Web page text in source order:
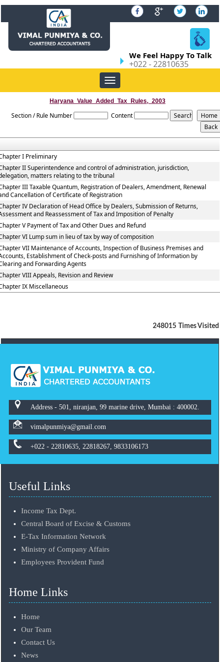
We Feel Happy To Talk
+022 - 22810635
Toggle
navigation
Haryana_Value_Added_Tax_Rules,_2003
Section / Rule Number Content
I Preliminary
II Superintendence and control of administration, jurisdiction,
matters relating to the tribunal
III Taxable Quantum, Registration of Dealers, Amendment, Renewal
Cancellation of Certificate of Registration
IV Declaration of Head Office by Dealers, Submission of Returns,
and Reassessment of Tax and Imposition of Penalty
V Payment of Tax and Other Dues and Refund
VI Lump sum in lieu of tax by way of composition
VII Maintenance of Accounts, Inspection of Business Premises and
Establishment of Check-posts and Furnishing of Information by
and Forwarding Agents
VIII Appeals, Revision and Review
IX Miscellaneous
248015 Times Visited
Address - 501, niranjan, 99 marine drive, Mumbai : 400002.
vimalpunmiya@gmail.com
+022 - 22810635, 22818267, 9833106173
Useful Links
Income Tax Dept.
Central Board of Excise & Customs
E-Tax Information Network
Ministry of Company Affairs
Employees Provident Fund
Home Links
Home
Our Team
Contact Us
News